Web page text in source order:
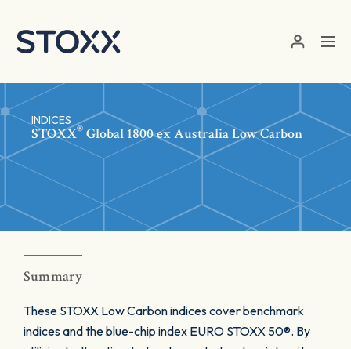
INDICES
STOXX® Global 1800 ex Australia Low Carbon
Summary
These STOXX Low Carbon indices cover benchmark
indices and the blue-chip index EURO STOXX 50®. By